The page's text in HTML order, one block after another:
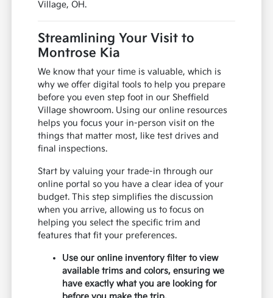
Village, OH.
Streamlining Your Visit to
Montrose Kia
We know that your time is valuable, which is
why we offer digital tools to help you prepare
before you even step foot in our Sheffield
Village showroom. Using our online resources
helps you focus your in-person visit on the
things that matter most, like test drives and
final inspections.
Start by valuing your trade-in through our
online portal so you have a clear idea of your
budget. This step simplifies the discussion
when you arrive, allowing us to focus on
helping you select the specific trim and
features that fit your preferences.
Use our online inventory filter to view
available trims and colors, ensuring we
have exactly what you are looking for